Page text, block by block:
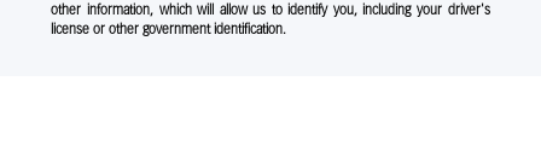
other information, which will allow us to identify you, including your driver's
license or other government identification.